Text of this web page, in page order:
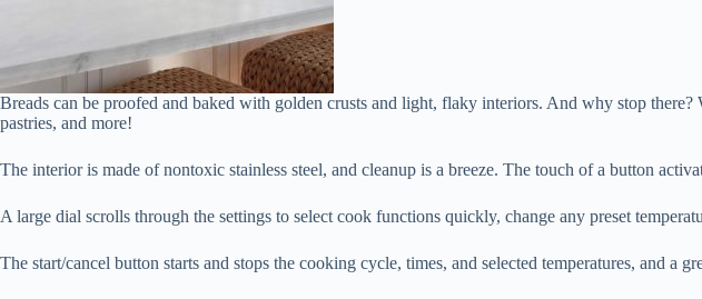
Breads can be proofed and baked with golden crusts and light, flaky interiors. And why stop
pastries, and more!
The interior is made of nontoxic stainless steel, and cleanup is a breeze. The touch of a button
A large dial scrolls through the settings to select cook functions quickly, change any preset
The start/cancel button starts and stops the cooking cycle, times, and selected temperatures, and